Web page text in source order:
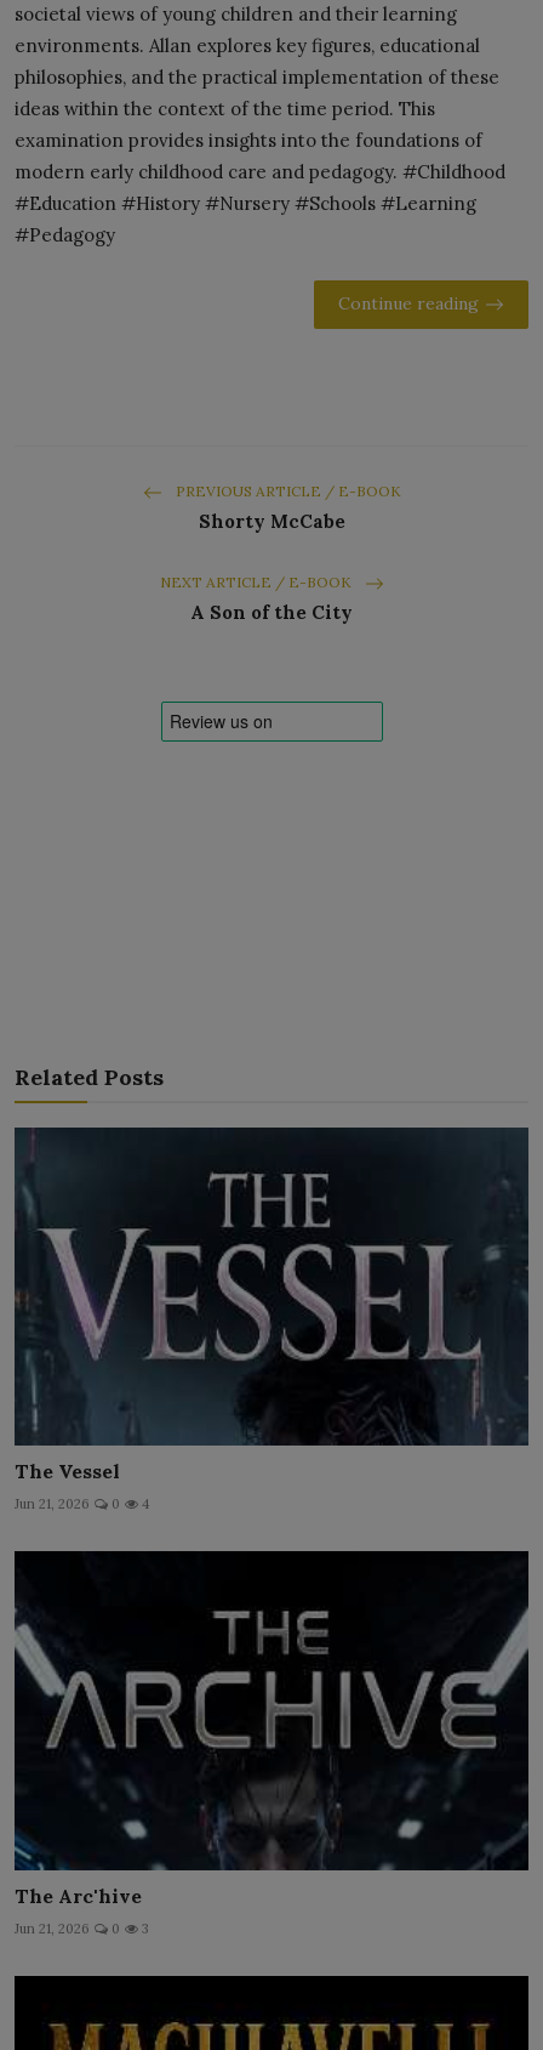
societal views of young children and their learning
environments. Allan explores key figures, educational
philosophies, and the practical implementation of these
ideas within the context of the time period. This
examination provides insights into the foundations of
modern early childhood care and pedagogy. #Childhood
#Education #History #Nursery #Schools #Learning
#Pedagogy
Continue reading
PREVIOUS ARTICLE / E-BOOK
Shorty McCabe
NEXT ARTICLE / E-BOOK
A Son of the City
Related Posts
The Vessel
Jun 21, 2026 0 4
The Arc'hive
Jun 21, 2026 0 3